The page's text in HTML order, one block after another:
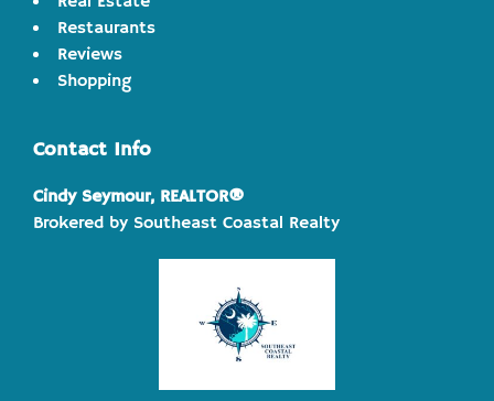
Restaurants
Reviews
Shopping
Contact Info
Cindy Seymour, REALTOR®
Brokered by Southeast Coastal Realty